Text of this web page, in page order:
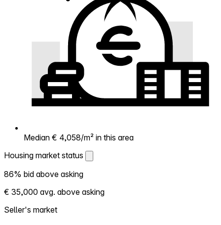
Median € 4,058/m² in this area
Housing market status
Housing market status
Shows how competitive the local market is.
More homes selling above asking = hotter
market. Hot? Expect competition, consider
86% bid above asking
€ 35,000 avg. above asking
Seller's market